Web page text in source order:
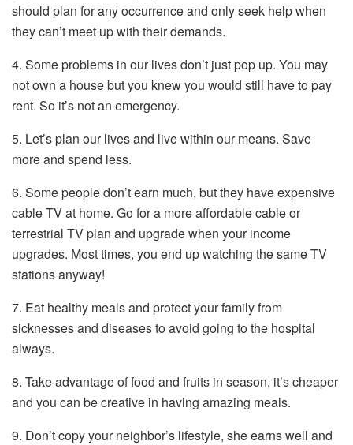
should plan for any occurrence and only seek help when
they can’t meet up with their demands.
4. Some problems in our lives don’t just pop up. You may
not own a house but you knew you would still have to pay
rent. So it’s not an emergency.
5. Let’s plan our lives and live within our means. Save
more and spend less.
6. Some people don’t earn much, but they have expensive
cable TV at home. Go for a more affordable cable or
terrestrial TV plan and upgrade when your income
upgrades. Most times, you end up watching the same TV
stations anyway!
7. Eat healthy meals and protect your family from
sicknesses and diseases to avoid going to the hospital
always.
8. Take advantage of food and fruits in season, it’s cheaper
and you can be creative in having amazing meals.
9. Don’t copy your neighbor’s lifestyle, she earns well and